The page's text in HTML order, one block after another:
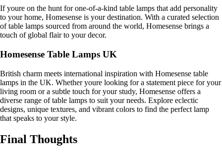
If youre on the hunt for one-of-a-kind table lamps that add personality
to your home, Homesense is your destination. With a curated selection
of table lamps sourced from around the world, Homesense brings a
touch of global flair to your decor.
Homesense Table Lamps UK
British charm meets international inspiration with Homesense table
lamps in the UK. Whether youre looking for a statement piece for your
living room or a subtle touch for your study, Homesense offers a
diverse range of table lamps to suit your needs. Explore eclectic
designs, unique textures, and vibrant colors to find the perfect lamp
that speaks to your style.
Final Thoughts